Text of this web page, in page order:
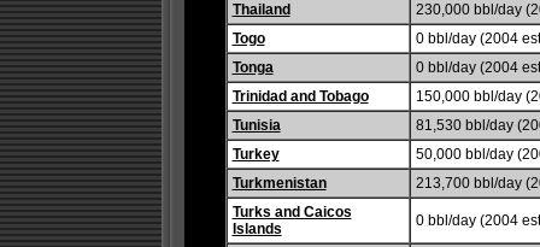
Thailand
230,000 bbl/day
Togo
0 bbl/day (2004
Tonga
0 bbl/day (2004
Trinidad and Tobago
150,000 bbl/day
Tunisia
81,530 bbl/day
Turkey
50,000 bbl/day
Turkmenistan
213,700 bbl/day
Turks and Caicos
Islands
0 bbl/day (2004